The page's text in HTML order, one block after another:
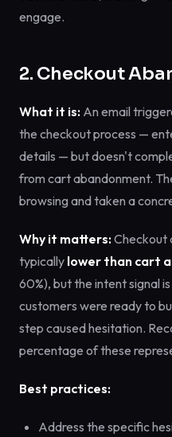
engage.
2. Checkout
What it is: An email
the checkout process —
details — but doesn't
from cart abandonment.
browsing and taken a
Why it matters:Checkout
typically lower than cart
60%), but the intent signal
customers were ready to
step caused hesitation.
percentage of these
Best practices:
Address the specific